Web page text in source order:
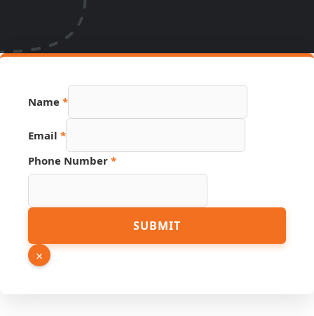
PDF
Name *
Email *
Phone Number *
SUBMIT
×